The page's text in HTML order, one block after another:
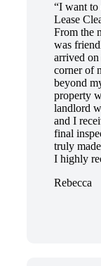
“I want to
Lease
From the
was
arrived
corner of
beyond
property
landlord
and I
final
truly
I highly
Rebecca